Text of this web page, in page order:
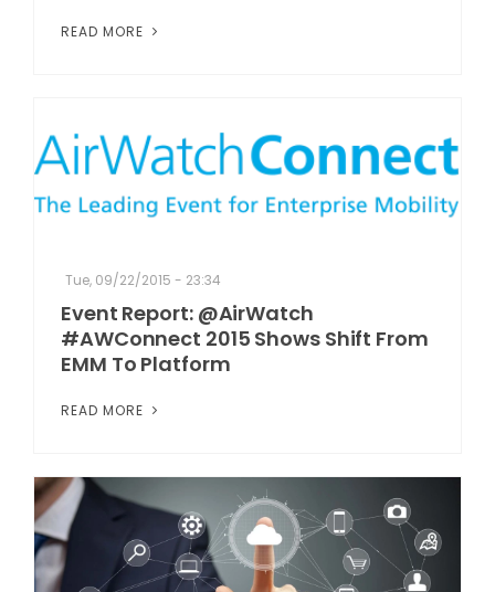
READ MORE
Tue, 09/22/2015 - 23:34
Event Report: @AirWatch
#AWConnect 2015 Shows Shift From
EMM To Platform
READ MORE